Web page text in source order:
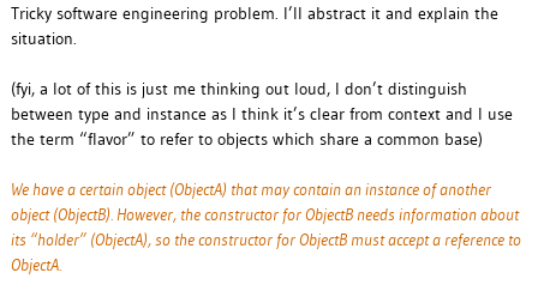
Tricky software engineering problem. I’ll abstract it and explain the
situation.
(fyi, a lot of this is just me thinking out loud, I don’t distinguish
between type and instance as I think it’s clear from context and I use
the term “flavor” to refer to objects which share a common base)
We have a certain object (ObjectA) that may contain an instance of another
object (ObjectB). However, the constructor for ObjectB needs information about
its “holder” (ObjectA), so the constructor for ObjectB must accept a reference to
ObjectA.